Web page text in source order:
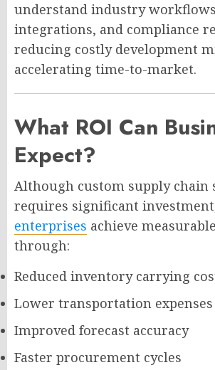
understand industry
integrations, and compliance
reducing costly development
accelerating time-to-market.
What ROI Can
Expect?
Although custom supply chain
requires significant
enterprises achieve
through:
Reduced inventory carrying
Lower transportation expenses
Improved forecast accuracy
Faster procurement cycles